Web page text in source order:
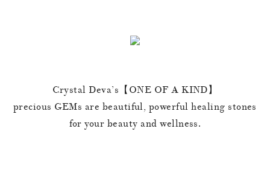
Crystal Deva’s【ONE OF A KIND】
precious GEMs are beautiful, powerful healing stones
for your beauty and wellness.